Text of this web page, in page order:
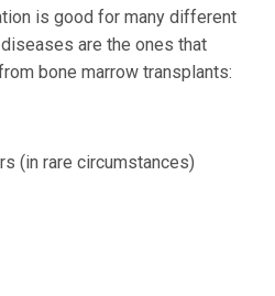
is good for many different
are the ones that
bone marrow transplants:
(in rare circumstances)